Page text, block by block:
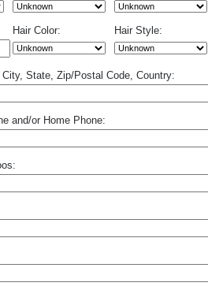
Hair Color: Hair Style:
State, Zip/Postal Code, Country:
and/or Home Phone: